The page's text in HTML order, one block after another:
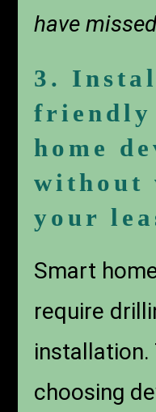
have
3.
friendly
home
without
your
Smart
require
installation.
choosing